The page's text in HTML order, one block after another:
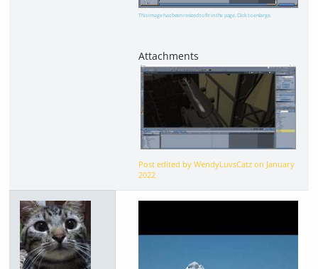
This image has been resized to fit in the page. Click to enlarge.
Post edited by WendyLuvsCatz on January
2022